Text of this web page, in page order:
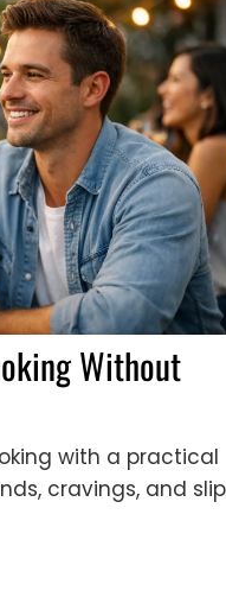
Without
with a practical
cravings, and